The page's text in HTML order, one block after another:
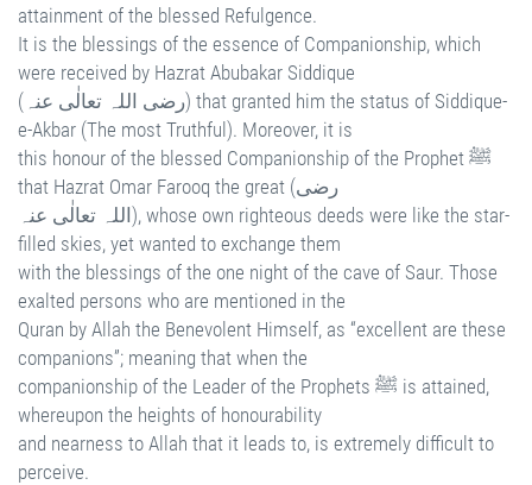
attainment of the blessed Refulgence.
It is the blessings of the essence of Companionship, which
were received by Hazrat Abubakar Siddique
(رضی اللہ تعالٰی عنہ) that granted him the status of Siddique-
e-Akbar (The most Truthful). Moreover, it is
this honour of the blessed Companionship of the Prophet ﷺ
that Hazrat Omar Farooq the great (رضی
اللہ تعالٰی عنہ), whose own righteous deeds were like the star-
filled skies, yet wanted to exchange them
with the blessings of the one night of the cave of Saur. Those
exalted persons who are mentioned in the
Quran by Allah the Benevolent Himself, as “excellent are these
companions”; meaning that when the
companionship of the Leader of the Prophets ﷺ is attained,
whereupon the heights of honourability
and nearness to Allah that it leads to, is extremely difficult to
perceive.